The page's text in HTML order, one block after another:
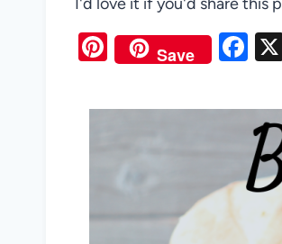
Pi
nt
er
Save
F
c
e
b
o
o